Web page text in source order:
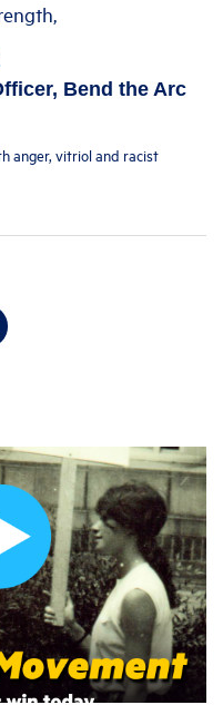
Bend the Arc
anger, vitriol and racist